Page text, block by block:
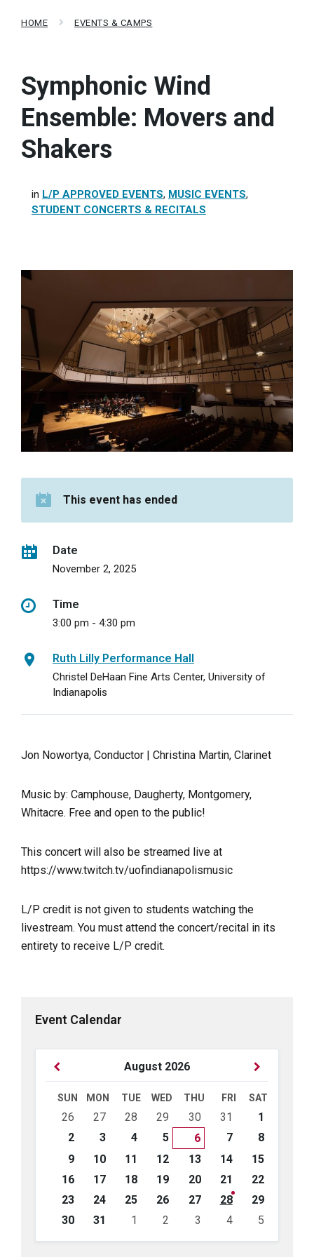
HOME EVENTS & CAMPS
Symphonic Wind
Ensemble: Movers and
Shakers
in L/P APPROVED EVENTS, MUSIC EVENTS,
STUDENT CONCERTS & RECITALS
This event has ended
Date
November 2, 2025
Time
3:00 pm - 4:30 pm
Ruth Lilly Performance Hall
Christel DeHaan Fine Arts Center, University of
Indianapolis
Jon Nowortya, Conductor | Christina Martin, Clarinet
Music by: Camphouse, Daugherty, Montgomery,
Whitacre. Free and open to the public!
This concert will also be streamed live at
https://www.twitch.tv/uofindianapolismusic
L/P credit is not given to students watching the
livestream. You must attend the concert/recital in its
entirety to receive L/P credit.
Event Calendar
August 2026
Previous
SUN MON TUE WED THU FRI SAT
Skip
calendar
days
26 27 28 29 30 31
1
2
3 4 5 6 7
8
9
10 11 12 13 14
15
16
17 18 19 20 21
22
23
24 25 26 27 28
29
30
31 1 2 3 4
5